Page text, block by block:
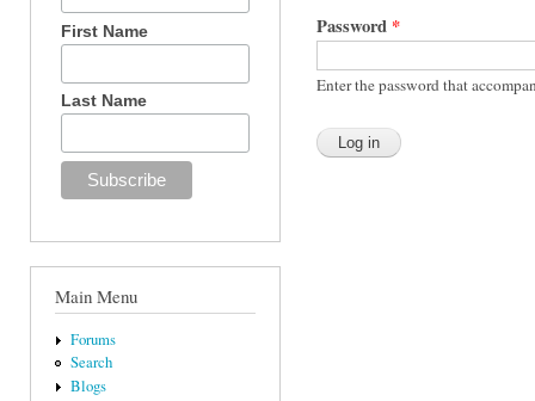
First Name
Last Name
Main Menu
Forums
Search
Blogs
Password *
Enter the password that